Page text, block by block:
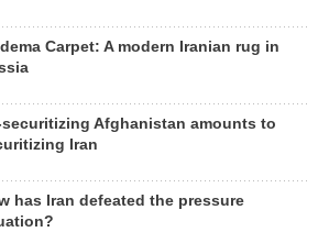
Carpet: A modern Iranian rug in
securitizing Afghanistan amounts to
Iran
has Iran defeated the pressure